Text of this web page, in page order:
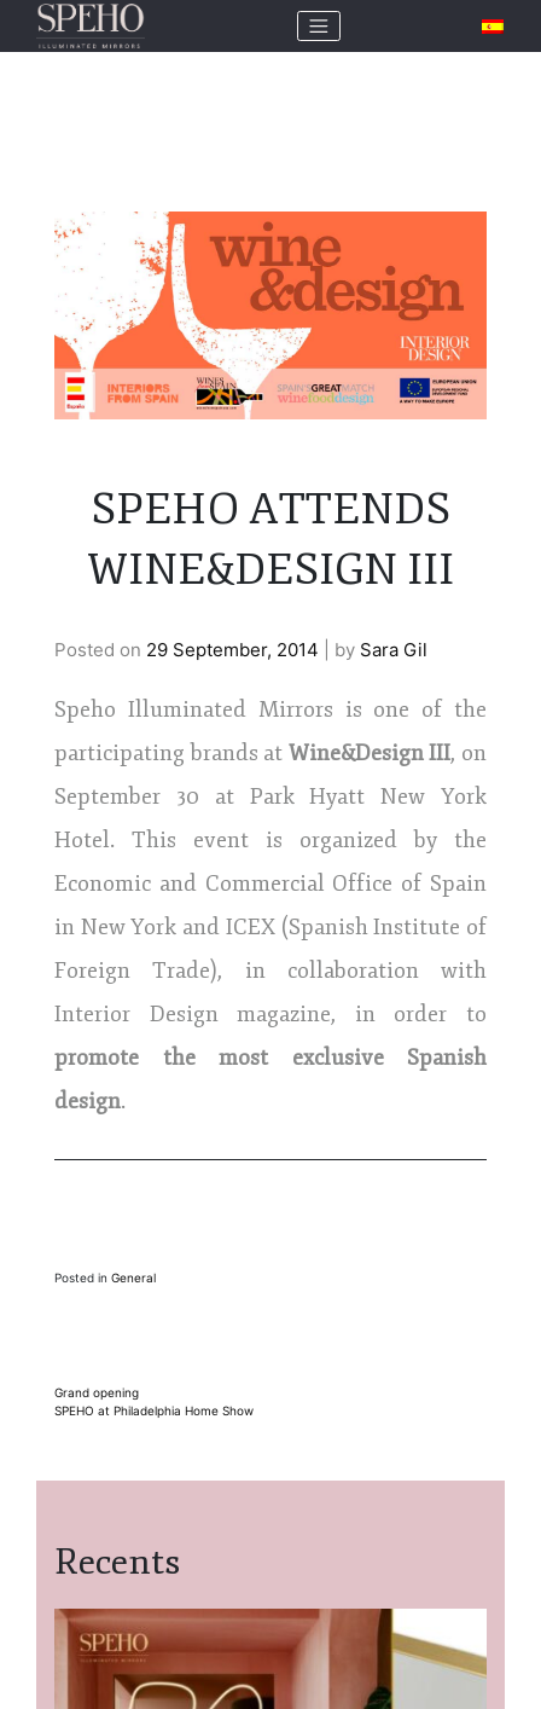
SPEHO ATTENDS
WINE&DESIGN III
Posted on 29 September, 2014 by Sara Gil
Speho Illuminated Mirrors is one of the
participating brands at Wine&Design III, on
September 30 at Park Hyatt New York
Hotel. This event is organized by the
Economic and Commercial Office of Spain
in New York and ICEX (Spanish Institute of
Foreign Trade), in collaboration with
Interior Design magazine, in order to
promote the most exclusive Spanish
design.
Posted in General
Post
navigation
Grand opening
SPEHO at Philadelphia Home Show
Recents